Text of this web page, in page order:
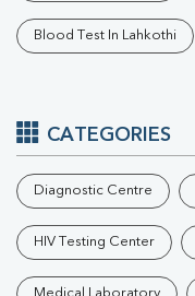
Blood Test In Lahkothi
CATEGORIES
Diagnostic Centre
HIV Testing Center